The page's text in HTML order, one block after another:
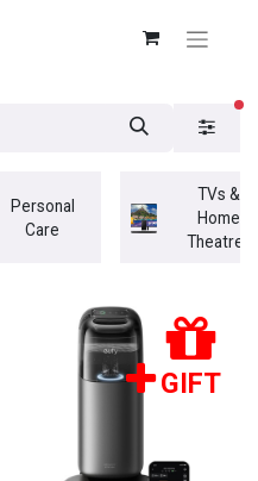
Personal
Care
TVs &
Home
Theatres
GIFT